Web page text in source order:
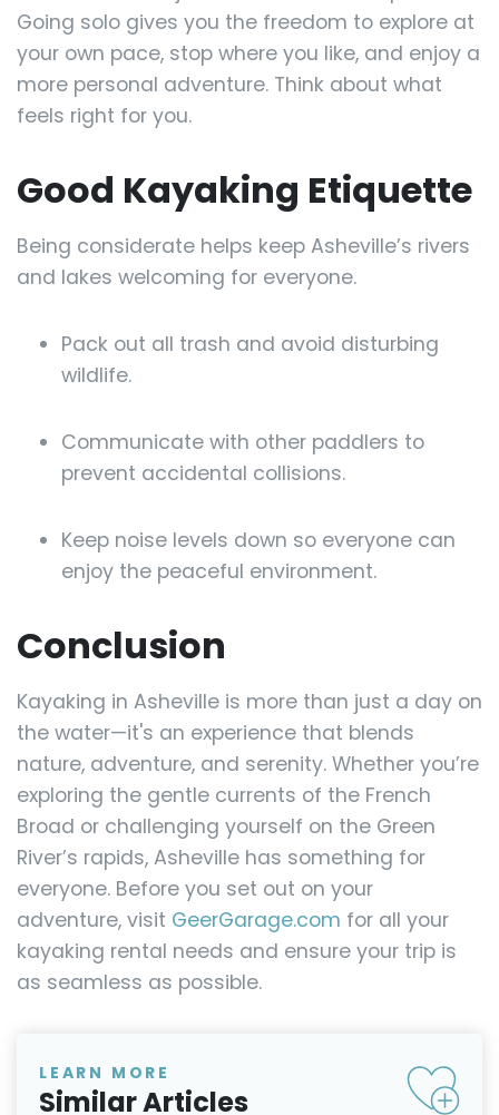
Going solo gives you the freedom to explore at
your own pace, stop where you like, and enjoy a
more personal adventure. Think about what
feels right for you.
Good Kayaking Etiquette
Being considerate helps keep Asheville’s rivers
and lakes welcoming for everyone.
Pack out all trash and avoid disturbing
wildlife.
Communicate with other paddlers to
prevent accidental collisions.
Keep noise levels down so everyone can
enjoy the peaceful environment.
Conclusion
Kayaking in Asheville is more than just a day on
the water—it's an experience that blends
nature, adventure, and serenity. Whether you’re
exploring the gentle currents of the French
Broad or challenging yourself on the Green
River’s rapids, Asheville has something for
everyone. Before you set out on your
adventure, visit GeerGarage.com for all your
kayaking rental needs and ensure your trip is
as seamless as possible.
LEARN MORE
Similar Articles